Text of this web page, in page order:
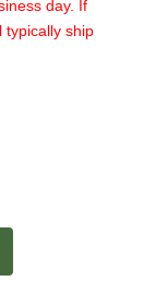
day. If
typically ship